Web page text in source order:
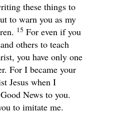
these things to
to warn you as my
15 For even if you
others to teach
you have only one
For I became your
Jesus when I
News to you.
to imitate me.